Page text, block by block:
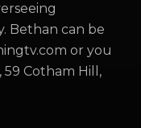
Bethan can be
or you
Cotham Hill,